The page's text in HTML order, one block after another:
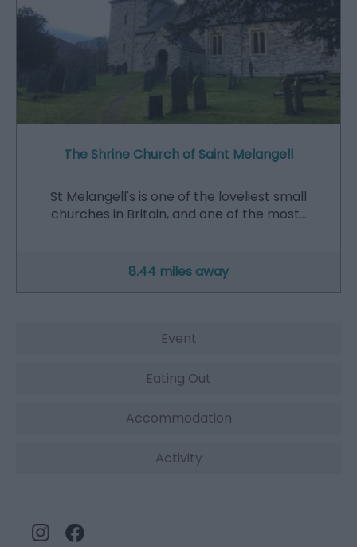
The Shrine Church of Saint Melangell
St Melangell's is one of the loveliest small
churches in Britain, and one of the most…
8.44 miles away
Event
Eating Out
Accommodation
Activity